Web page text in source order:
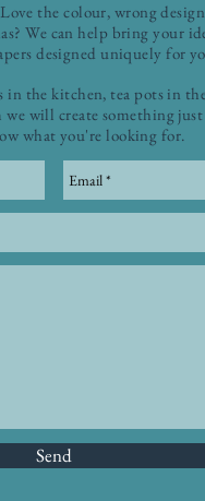
the colour, wrong
We can help bring your
designed uniquely for
in the kitchen, tea pots in
we will create something
what you're looking for.
Send